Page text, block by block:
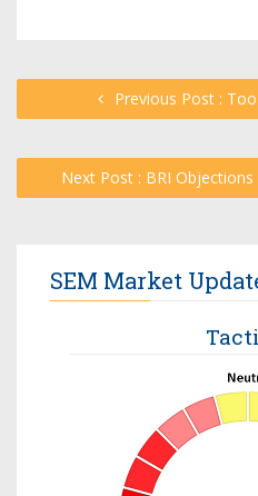
Previous Post :
Next Post : BRI
SEM Market